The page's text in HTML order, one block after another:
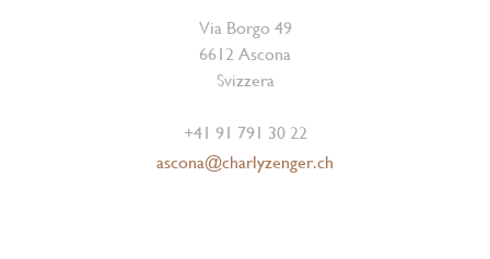
Via Borgo 49
6612 Ascona
Svizzera
+41 91 791 30 22
ascona@charlyzenger.ch